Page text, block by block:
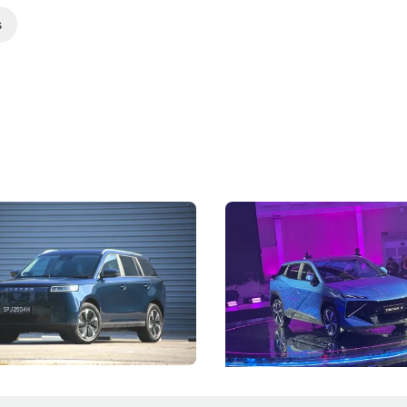
Review: Caught Between
J5's biggest challenge isn't
convincing buyers to look
B classification.
Vehicles
The Next Big
Under the Bonnet
Omoda-Jaecoo's new Super
aims to make future cars
machines and more like
New Cars Events